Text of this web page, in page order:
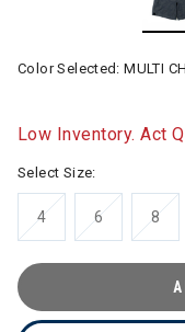
Color Selected:MULTI
Low Inventory. Act
Select Size:
4 6 8